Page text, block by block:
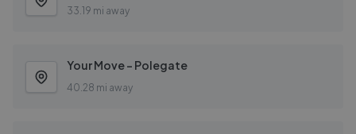
33.19 mi away
Your Move - Polegate
40.28 mi away